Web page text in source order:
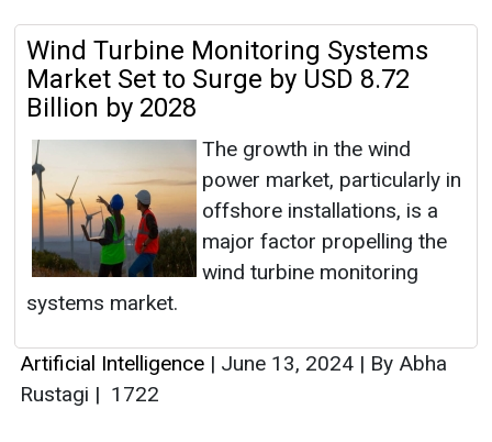
Wind Turbine Monitoring Systems
Market Set to Surge by USD 8.72
Billion by 2028
The growth in the wind
power market, particularly in
offshore installations, is a
major factor propelling the
wind turbine monitoring
systems market.
Artificial Intelligence | June 13, 2024 | By Abha
Rustagi | 1722